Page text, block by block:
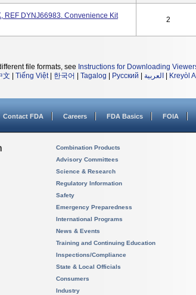
REF DYNJ66983. Convenience Kit
2
file formats, see Instructions for Downloading
文 Tiếng Việt| 한국어 Tagalog Русский العربية Kreyòl
Contact FDA Careers FDA Basics FOIA
Combination Products
Advisory Committees
Science & Research
Regulatory Information
Safety
Emergency Preparedness
International Programs
News & Events
Training and Continuing Education
Inspections/Compliance
State & Local Officials
Consumers
Industry